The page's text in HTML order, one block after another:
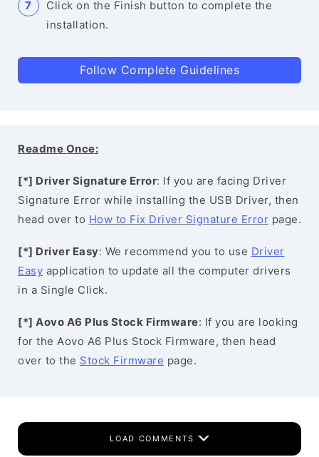
Click on the Finish button to complete the
installation.
Follow Complete Guidelines
Readme Once:
[*] Driver Signature Error: If you are facing Driver
Signature Error while installing the USB Driver, then
head over to How to Fix Driver Signature Error page.
[*] Driver Easy: We recommend you to use Driver
Easy application to update all the computer drivers
in a Single Click.
[*] Aovo A6 Plus Stock Firmware: If you are looking
for the Aovo A6 Plus Stock Firmware, then head
over to the Stock Firmware page.
LOAD COMMENTS